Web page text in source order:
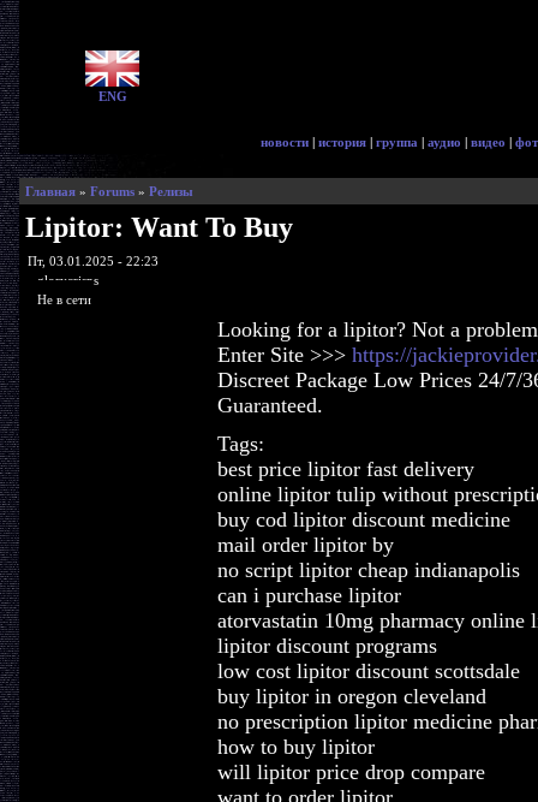
ENG
новости | история | группа | аудио | видео |
Главная» Forums» Релизы
Lipitor: Want To Buy
Пт, 03.01.2025 - 22:23
glorycrisps
Не в сети
Looking for a lipitor? Not a
Enter Site >>> https://
Discreet Package Low Prices 24/7/
Guaranteed.
Tags:
best price lipitor fast delivery
online lipitor tulip without
buy cod lipitor discount medicine
mail order lipitor by
no script lipitor cheap indianapolis
can i purchase lipitor
atorvastatin 10mg pharmacy online
lipitor discount programs
low cost lipitor discount scottsdale
buy lipitor in oregon cleveland
no prescription lipitor medicine
how to buy lipitor
will lipitor price drop compare
want to order lipitor